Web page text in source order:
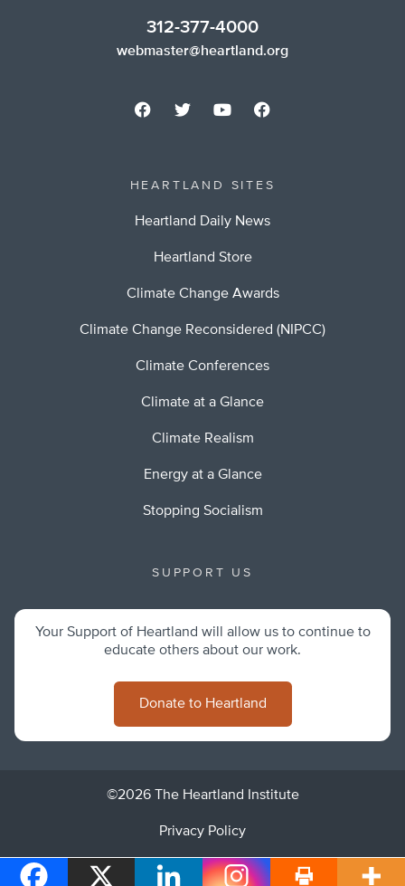
312-377-4000
webmaster@heartland.org
HEARTLAND SITES
Heartland Daily News
Heartland Store
Climate Change Awards
Climate Change Reconsidered (NIPCC)
Climate Conferences
Climate at a Glance
Climate Realism
Energy at a Glance
Stopping Socialism
SUPPORT US
Your Support of Heartland will allow us to continue to
educate others about our work.
Donate to Heartland
©2026 The Heartland Institute
Privacy Policy